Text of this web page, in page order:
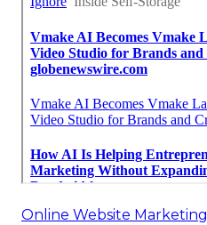
Online Website Marketing